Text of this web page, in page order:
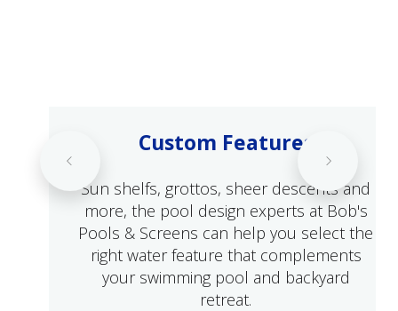
Custom Features
Sun shelfs, grottos, sheer descents and
more, the pool design experts at Bob's
Pools & Screens can help you select the
right water feature that complements
your swimming pool and backyard
retreat.